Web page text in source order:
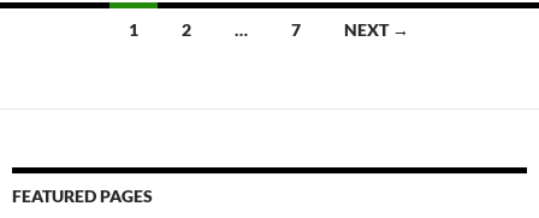
1 2 … 7 NEXT →
FEATURED PAGES